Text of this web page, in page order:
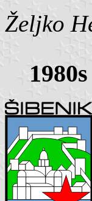
Željko
1980s